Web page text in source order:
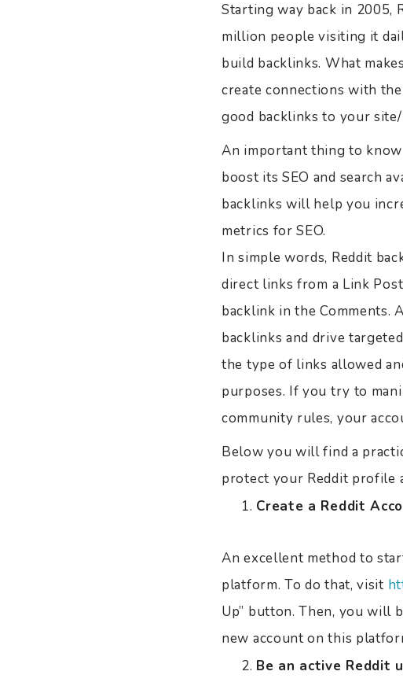
Starting way back in 2005,
million people visiting it
build backlinks. What
create connections with
good backlinks to your
An important thing to know
boost its SEO and search
backlinks will help you
metrics for SEO.
In simple words, Reddit
direct links from a Link
backlink in the Comments.
backlinks and drive
the type of links allowed
purposes. If you try to
community rules, your
Below you will find a
protect your Reddit profile
Create a Reddit
An excellent method to
platform. To do that, visit
Up” button. Then, you will
new account on this
Be an active Reddit